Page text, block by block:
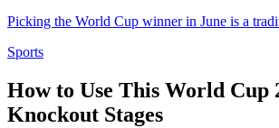
Picking the World Cup winner in June is a
Sports
How to Use This World Cup
Knockout Stages